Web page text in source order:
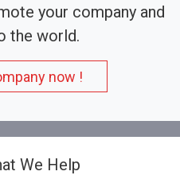
your company and
the world.
now !
We Help